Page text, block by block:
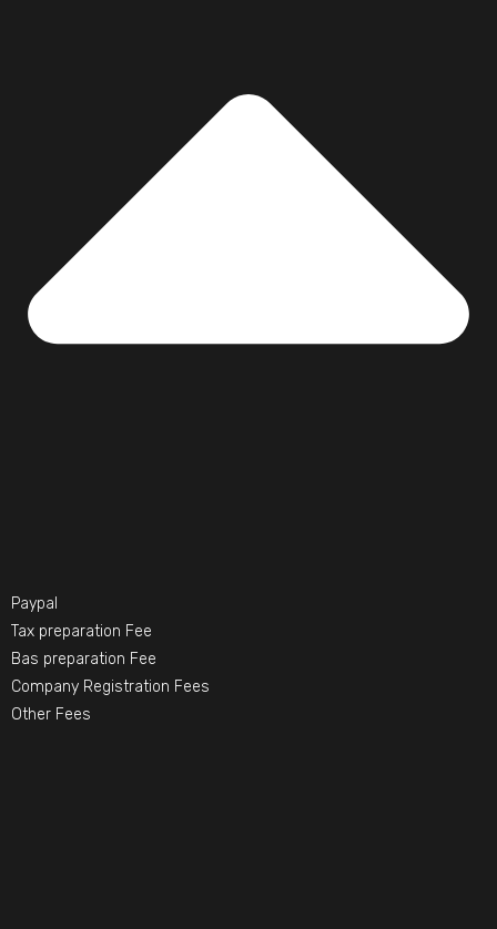
Paypal
Tax preparation Fee
Bas preparation Fee
Company Registration Fees
Other Fees